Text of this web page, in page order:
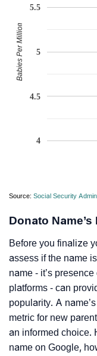
4
4.5
5
5.5
Babies Per Million
Source: Social Security
Donato
Before you finalize
assess if the name
name - it’s
platforms - can
popularity. A
metric for new
an informed choice.
name on Google,